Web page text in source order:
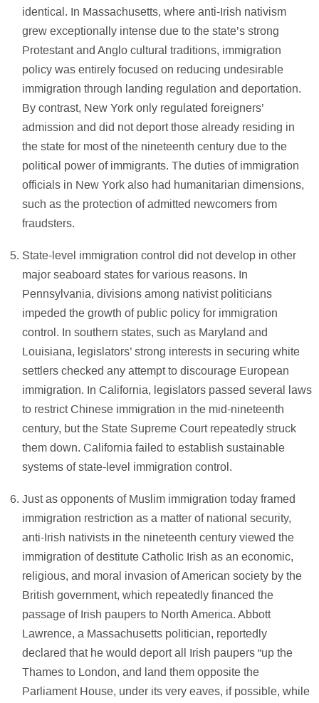
identical. In Massachusetts, where anti-Irish nativism
grew exceptionally intense due to the state’s strong
Protestant and Anglo cultural traditions, immigration
policy was entirely focused on reducing undesirable
immigration through landing regulation and deportation.
By contrast, New York only regulated foreigners’
admission and did not deport those already residing in
the state for most of the nineteenth century due to the
political power of immigrants. The duties of immigration
officials in New York also had humanitarian dimensions,
such as the protection of admitted newcomers from
fraudsters.
State-level immigration control did not develop in other
major seaboard states for various reasons. In
Pennsylvania, divisions among nativist politicians
impeded the growth of public policy for immigration
control. In southern states, such as Maryland and
Louisiana, legislators’ strong interests in securing white
settlers checked any attempt to discourage European
immigration. In California, legislators passed several laws
to restrict Chinese immigration in the mid-nineteenth
century, but the State Supreme Court repeatedly struck
them down. California failed to establish sustainable
systems of state-level immigration control.
Just as opponents of Muslim immigration today framed
immigration restriction as a matter of national security,
anti-Irish nativists in the nineteenth century viewed the
immigration of destitute Catholic Irish as an economic,
religious, and moral invasion of American society by the
British government, which repeatedly financed the
passage of Irish paupers to North America. Abbott
Lawrence, a Massachusetts politician, reportedly
declared that he would deport all Irish paupers “up the
Thames to London, and land them opposite the
Parliament House, under its very eaves, if possible, while